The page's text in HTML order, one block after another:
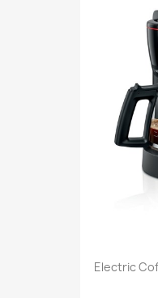
Electric